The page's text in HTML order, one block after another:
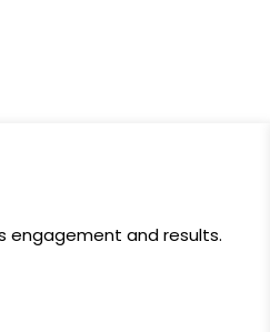
engagement and results.